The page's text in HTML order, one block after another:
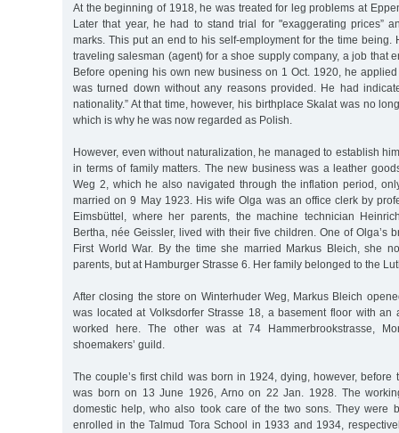
At the beginning of 1918, he was treated for leg problems at
Later that year, he had to stand trial for "exaggerating prices”
marks. This put an end to his self-employment for the time being.
traveling salesman (agent) for a shoe supply company, a job that
Before opening his own new business on 1 Oct. 1920, he
was turned down without any reasons provided. He had
nationality.” At that time, however, his birthplace Skalat was no
which is why he was now regarded as Polish.
However, even without naturalization, he managed to establish
in terms of family matters. The new business was a leather
Weg 2, which he also navigated through the inflation period,
married on 9 May 1923. His wife Olga was an office clerk by
Eimsbüttel, where her parents, the machine technician
Bertha, née Geissler, lived with their five children. One of Olga’s
First World War. By the time she married Markus Bleich, she
parents, but at Hamburger Strasse 6. Her family belonged to the
After closing the store on Winterhuder Weg, Markus Bleich
was located at Volksdorfer Strasse 18, a basement floor with an
worked here. The other was at 74 Hammerbrookstrasse,
shoemakers’ guild.
The couple’s first child was born in 1924, dying, however, before
was born on 13 June 1926, Arno on 22 Jan. 1928. The
domestic help, who also took care of the two sons. They were
enrolled in the Talmud Tora School in 1933 and 1934,